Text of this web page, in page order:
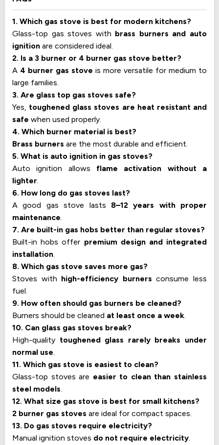
1. Which gas stove is best for modern kitchens?
Glass-top gas stoves with brass burners and auto
ignition are considered ideal.
2. Is a 3 burner or 4 burner gas stove better?
A 4 burner gas stove is more versatile for medium to
large families.
3. Are glass top gas stoves safe?
Yes, toughened glass stoves are heat resistant and
safe when used properly.
4. Which burner material is best?
Brass burners are the most durable and efficient.
5. What is auto ignition in gas stoves?
Auto ignition allows flame activation without a
lighter.
6. How long do gas stoves last?
A good gas stove lasts 8–12 years with proper
maintenance.
7. Are built-in gas hobs better than regular stoves?
Built-in hobs offer premium design and integrated
installation.
8. Which gas stove saves more gas?
Stoves with high-efficiency burners consume less
fuel.
9. How often should gas burners be cleaned?
Burners should be cleaned at least once a week.
10. Can glass gas stoves break?
High-quality toughened glass rarely breaks under
normal use.
11. Which gas stove is easiest to clean?
Glass-top stoves are easier to clean than stainless
steel models.
12. What size gas stove is best for small kitchens?
2 burner gas stoves are ideal for compact spaces.
13. Do gas stoves require electricity?
Manual ignition stoves do not require electricity.